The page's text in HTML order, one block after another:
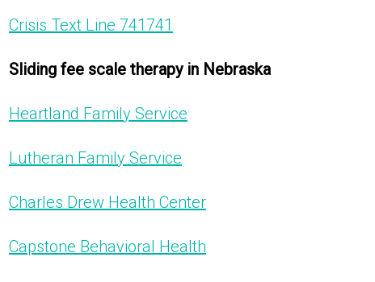
Crisis Text Line 741741
Sliding fee scale therapy in Nebraska
Heartland Family Service
Lutheran Family Service
Charles Drew Health Center
Capstone Behavioral Health